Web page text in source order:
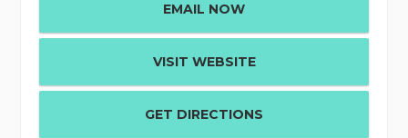
EMAIL NOW
VISIT WEBSITE
GET DIRECTIONS